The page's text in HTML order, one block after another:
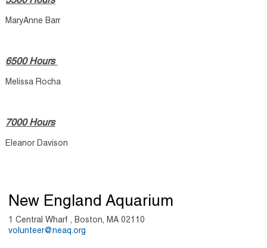
MaryAnne Barr
6500 Hours
Melissa Rocha
7000 Hours
Eleanor Davison
New England Aquarium
1 Central Wharf , Boston, MA 02110
volunteer@neaq.org